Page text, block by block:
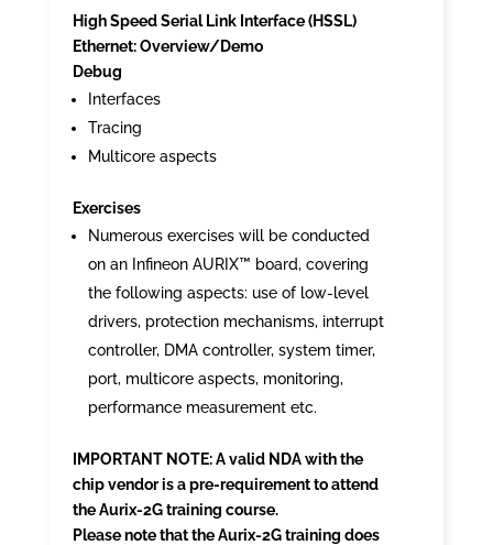
High Speed Serial Link Interface (HSSL)
Ethernet: Overview/Demo
Debug
Interfaces
Tracing
Multicore aspects
Exercises
Numerous exercises will be conducted
on an Infineon AURIX™ board, covering
the following aspects: use of low-level
drivers, protection mechanisms, interrupt
controller, DMA controller, system timer,
port, multicore aspects, monitoring,
performance measurement etc.
IMPORTANT NOTE: A valid NDA with the
chip vendor is a pre-requirement to attend
the Aurix-2G training course.
Please note that the Aurix-2G training does